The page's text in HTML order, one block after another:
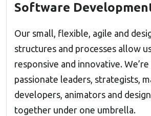
Software
Our small, flexible, agile and
structures and processes allow
responsive and innovative.
passionate leaders, strategists,
developers, animators and
together under one umbrella.